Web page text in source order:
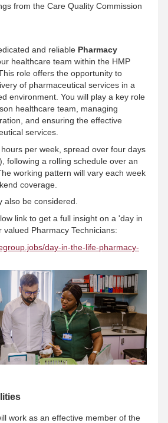
from the Care Quality Commission
and reliable Pharmacy
healthcare team within the HMP
role offers the opportunity to
of pharmaceutical services in a
environment. You will play a key role
healthcare team, managing
and ensuring the effective
services.
per week, spread over four days
following a rolling schedule over an
working pattern will vary each week
coverage.
also be considered.
link to get a full insight on a 'day in
Pharmacy Technicians:
day-in-the-life-pharmacy-
work as an effective member of the